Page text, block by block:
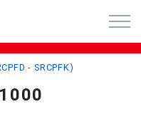
- SRCPFK)